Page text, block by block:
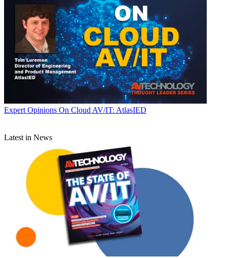
Expert Opinions On Cloud AV/IT: AtlasIED
Latest in News